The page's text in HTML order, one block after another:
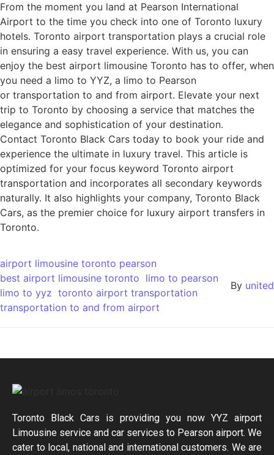
From the moment you land at Pearson International
Airport to the time you check into one of Toronto luxury
hotels. Toronto airport transportation plays a crucial role
in ensuring a easy travel experience. With us, you can
enjoy the best airport limousine Toronto has to offer, when
you need a limo to YYZ, a limo to Pearson
or transportation to and from airport. Elevate your next
trip to Toronto by choosing a service that matches the
elegance and sophistication of your destination.
Contact Toronto Black Cars today to book your ride and
experience the ultimate in luxury travel. This article is
optimized for your focus keyword Toronto airport
transportation and incorporates all secondary keywords
naturally. It also highlights your company, Toronto Black
Cars, as the premier choice for luxury airport transfers in
Toronto.
airport limousine toronto pearson
best airport limousine toronto limo to pearson
limo to yyz toronto airport transportation
transportation to and from airport
By united
Toronto Black Cars is providing you now YYZ airport
Limousine service and car services to Pearson airport. We
cater to local, national and international customers. We are